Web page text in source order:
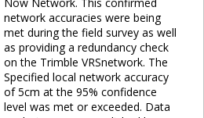
network accuracies were being
met during the field survey as well
as providing a redundancy check
on the Trimble VRSnetwork. The
Specified local network accuracy
of 5cm at the 95% confidence
level was met or exceeded. Data